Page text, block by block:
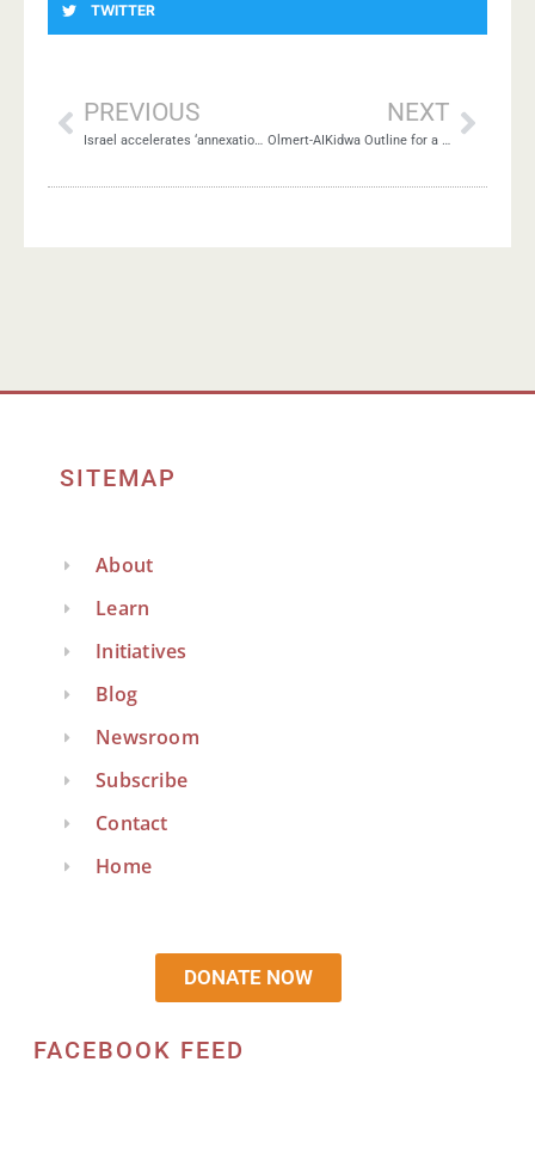
TWITTER
PREVIOUS
Israel accelerates ‘annexation revolution’ in West Bank
NEXT
Olmert-AIKidwa Outline for a Two-State Peace Agreement
SITEMAP
About
Learn
Initiatives
Blog
Newsroom
Subscribe
Contact
Home
DONATE NOW
FACEBOOK FEED